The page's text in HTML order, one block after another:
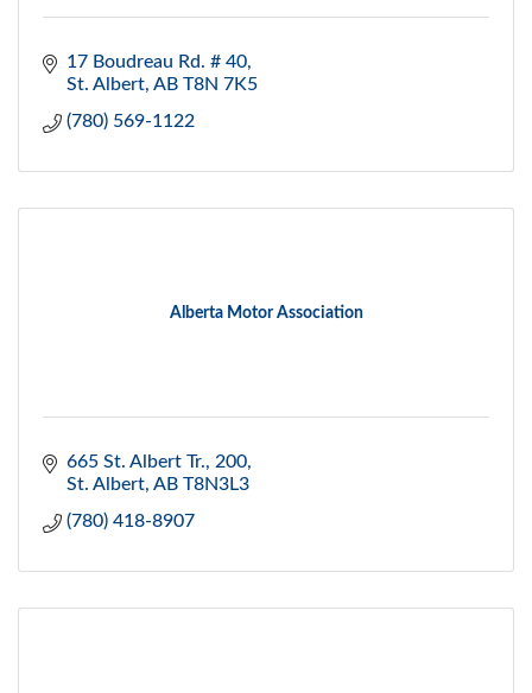
17 Boudreau Rd. # 40
St. Albert AB T8N 7K5
(780) 569-1122
Alberta Motor Association
665 St. Albert Tr.
200
St. Albert AB T8N3L3
(780) 418-8907